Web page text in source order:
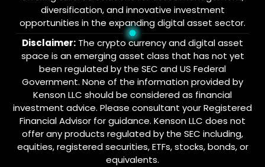
diversification, and innovative investment
opportunities in the expanding digital asset sector.
Disclaimer: The crypto currency and digital asset
space is an emerging asset class that has not yet
been regulated by the SEC and US Federal
Government. None of the information provided by
Kenson LLC should be considered as financial
investment advice. Please consultant your Registered
Financial Advisor for guidance. Kenson LLC does not
offer any products regulated by the SEC including,
equities, registered securities, ETFs, stocks, bonds, or
equivalents.